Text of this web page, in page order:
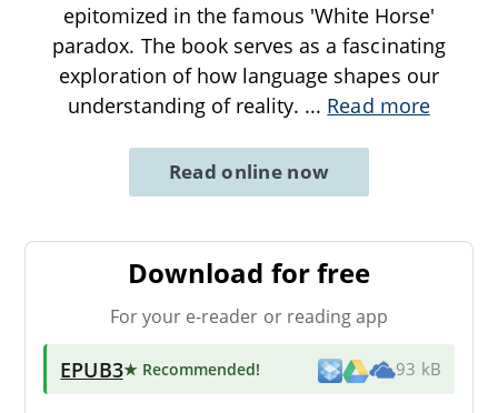
epitomized in the famous 'White Horse'
paradox. The book serves as a fascinating
exploration of how language shapes our
understanding of reality. ... Read more
Read online now
Download for free
For your e-reader or reading app
EPUB3★ Recommended! 93 kB